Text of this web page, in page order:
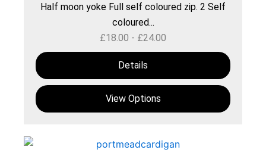
Half moon yoke Full self coloured zip. 2 Self
coloured...
£18.00 - £24.00
Details
View Options